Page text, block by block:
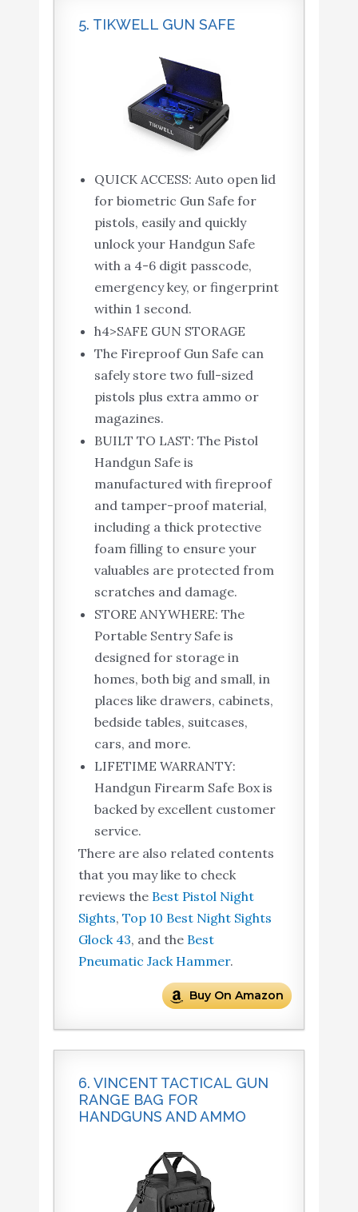
5. TIKWELL GUN SAFE
QUICK ACCESS: Auto open lid
for biometric Gun Safe for
pistols, easily and quickly
unlock your Handgun Safe
with a 4-6 digit passcode,
emergency key, or fingerprint
within 1 second.
h4>SAFE GUN STORAGE
The Fireproof Gun Safe can
safely store two full-sized
pistols plus extra ammo or
magazines.
BUILT TO LAST: The Pistol
Handgun Safe is
manufactured with fireproof
and tamper-proof material,
including a thick protective
foam filling to ensure your
valuables are protected from
scratches and damage.
STORE ANYWHERE: The
Portable Sentry Safe is
designed for storage in
homes, both big and small, in
places like drawers, cabinets,
bedside tables, suitcases,
cars, and more.
LIFETIME WARRANTY:
Handgun Firearm Safe Box is
backed by excellent customer
service.
There are also related contents
that you may like to check
reviews the Best Pistol Night
Sights, Top 10 Best Night Sights
Glock 43, and the Best
Pneumatic Jack Hammer.
Buy On Amazon
6. VINCENT TACTICAL GUN
RANGE BAG FOR
HANDGUNS AND AMMO